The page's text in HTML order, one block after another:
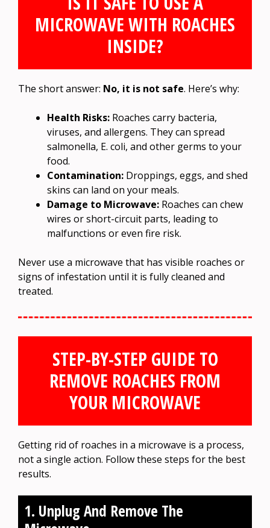
MICROWAVE WITH ROACHES
INSIDE?
The short answer: No, it is not safe. Here’s why:
Health Risks: Roaches carry bacteria,
viruses, and allergens. They can spread
salmonella, E. coli, and other germs to your
food.
Contamination: Droppings, eggs, and shed
skins can land on your meals.
Damage to Microwave: Roaches can chew
wires or short-circuit parts, leading to
malfunctions or even fire risk.
Never use a microwave that has visible roaches or
signs of infestation until it is fully cleaned and
treated.
STEP-BY-STEP GUIDE TO
REMOVE ROACHES FROM
YOUR MICROWAVE
Getting rid of roaches in a microwave is a process,
not a single action. Follow these steps for the best
results.
1. Unplug And Remove The